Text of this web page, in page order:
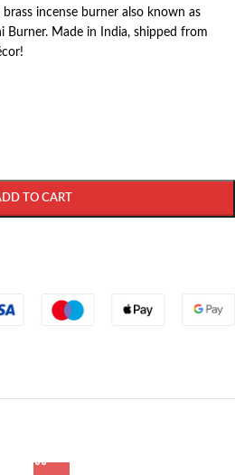
incense burner also known as
Burner. Made in India, shipped from
TO CART